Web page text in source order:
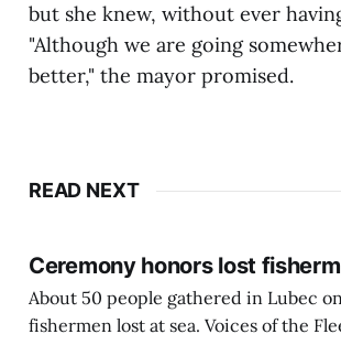
but she knew, without ever
"Although we are going
better," the mayor promised.
READ NEXT
Ceremony honors lost
About 50 people gathered in Lubec
fishermen lost at sea. Voices of the